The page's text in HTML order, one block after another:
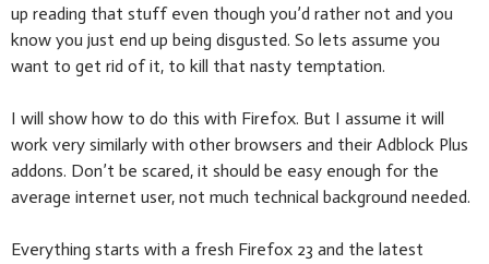
up reading that stuff even though you’d rather not and you
know you just end up being disgusted. So lets assume you
want to get rid of it, to kill that nasty temptation.
I will show how to do this with Firefox. But I assume it will
work very similarly with other browsers and their Adblock Plus
addons. Don’t be scared, it should be easy enough for the
average internet user, not much technical background needed.
Everything starts with a fresh Firefox 23 and the latest